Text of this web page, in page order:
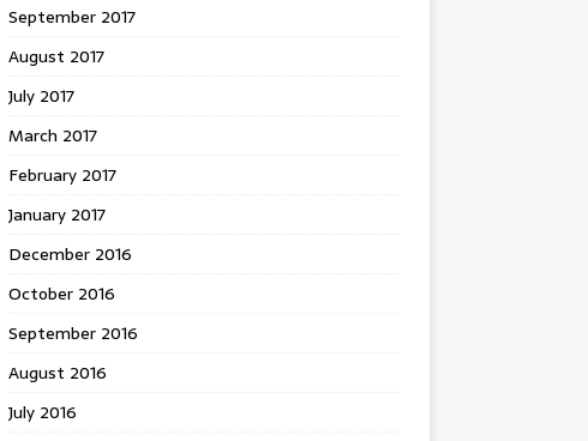
September 2017
August 2017
July 2017
March 2017
February 2017
January 2017
December 2016
October 2016
September 2016
August 2016
July 2016